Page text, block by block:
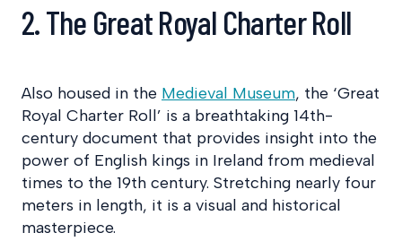
2. The Great Royal Charter Roll
Also housed in the Medieval Museum, the ‘Great
Royal Charter Roll’ is a breathtaking 14th-
century document that provides insight into the
power of English kings in Ireland from medieval
times to the 19th century. Stretching nearly four
meters in length, it is a visual and historical
masterpiece.